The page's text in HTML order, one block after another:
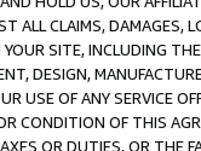
ALL CLAIMS, DAMAGES,
YOUR SITE, INCLUDING
DESIGN,
USE OF ANY SERVICE
CONDITION OF THIS
OR DUTIES, OR THE